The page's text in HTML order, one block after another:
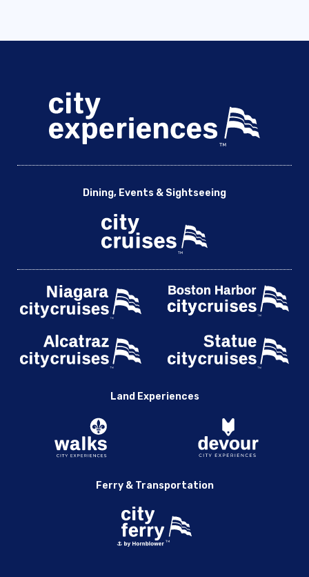
Dining, Events & Sightseeing
Land Experiences
Ferry & Transportation